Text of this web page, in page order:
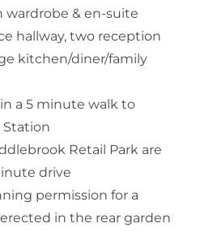
wardrobe & en-suite
hallway, two reception
kitchen/diner/family
a 5 minute walk to
Station
Retail Park are
drive
permission for a
in the rear garden